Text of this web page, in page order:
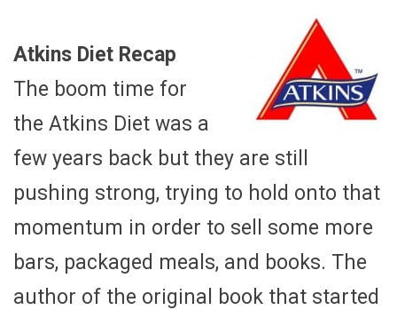
Atkins Diet Recap
The boom time for
the Atkins Diet was a
few years back but they are still
pushing strong, trying to hold onto that
momentum in order to sell some more
bars, packaged meals, and books. The
author of the original book that started